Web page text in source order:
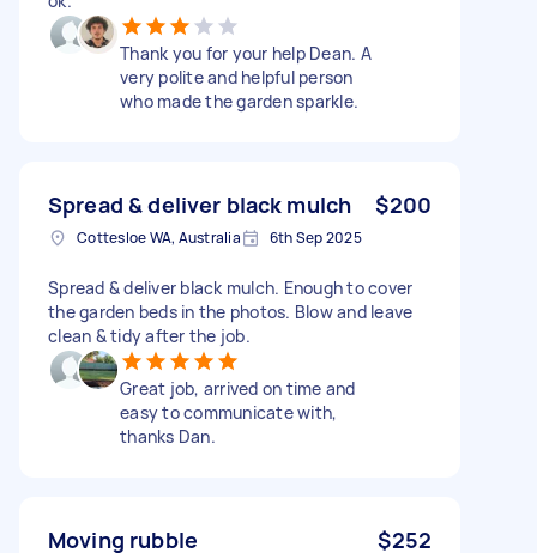
Thank you for your help Dean. A
very polite and helpful person
who made the garden sparkle.
Spread & deliver black mulch $200
Cottesloe WA, Australia 6th Sep 2025
Spread & deliver black mulch. Enough to cover
the garden beds in the photos. Blow and leave
clean & tidy after the job.
Great job, arrived on time and
easy to communicate with,
thanks Dan.
Moving rubble $252